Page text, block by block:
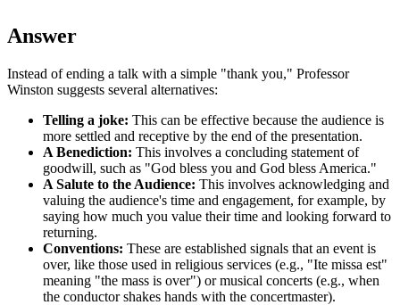
Answer
Instead of ending a talk with a simple "thank you," Professor
Winston suggests several alternatives:
Telling a joke: This can be effective because the audience is
more settled and receptive by the end of the presentation.
A Benediction: This involves a concluding statement of
goodwill, such as "God bless you and God bless America."
A Salute to the Audience: This involves acknowledging and
valuing the audience's time and engagement, for example, by
saying how much you value their time and looking forward to
returning.
Conventions: These are established signals that an event is
over, like those used in religious services (e.g., "Ite missa est"
meaning "the mass is over") or musical concerts (e.g., when
the conductor shakes hands with the concertmaster).